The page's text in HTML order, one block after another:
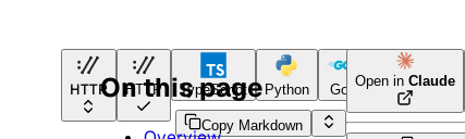
HTTP HTTP TypeScript Python Go Terraform
Copy Markdown
Open in Claude
On this page